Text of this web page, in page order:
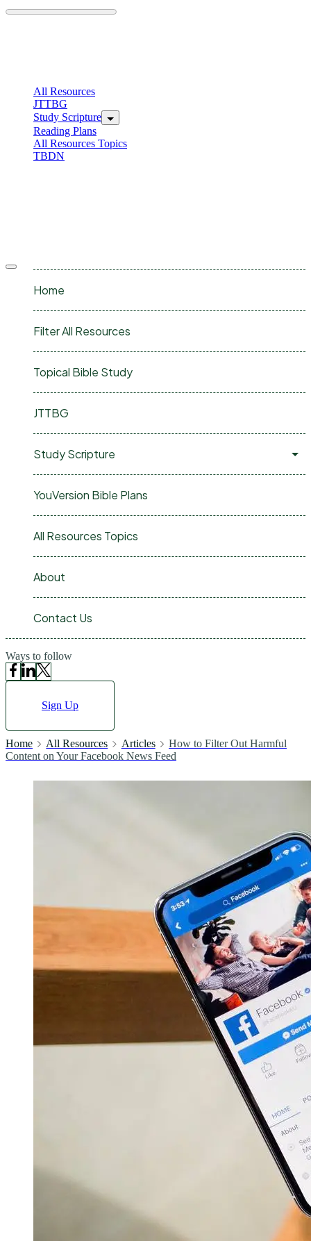
All Resources
JTTBG
Study Scripture
Reading Plans
All Resources Topics
TBDN
Offcanvas
Home
Filter All Resources
Topical Bible Study
JTTBG
Study Scripture
YouVersion Bible Plans
All Resources Topics
About
Contact Us
Ways to follow
Sign Up
Home All Resources Articles
How to Filter Out Harmful
Content on Your Facebook News Feed